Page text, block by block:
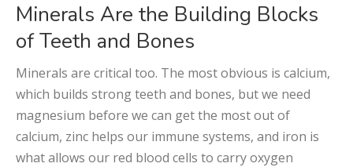
Minerals Are the Building Blocks
of Teeth and Bones
Minerals are critical too. The most obvious is calcium,
which builds strong teeth and bones, but we need
magnesium before we can get the most out of
calcium, zinc helps our immune systems, and iron is
what allows our red blood cells to carry oxygen